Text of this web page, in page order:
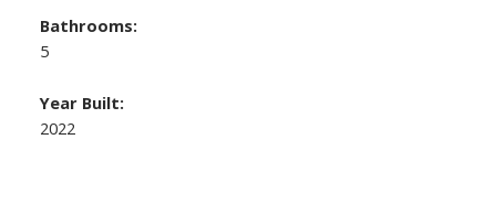
Bathrooms:
5
Year Built:
2022